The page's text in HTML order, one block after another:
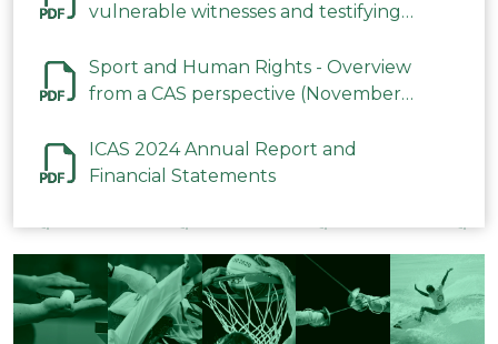
vulnerable witnesses and testifying
2023
Sport and Human Rights - Overview
from a CAS perspective (November
ICAS 2024 Annual Report and
Financial Statements